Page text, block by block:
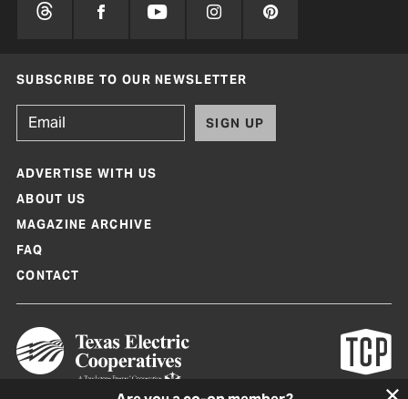
SUBSCRIBE TO OUR NEWSLETTER
SIGN UP
ADVERTISE WITH US
ABOUT US
MAGAZINE ARCHIVE
FAQ
CONTACT